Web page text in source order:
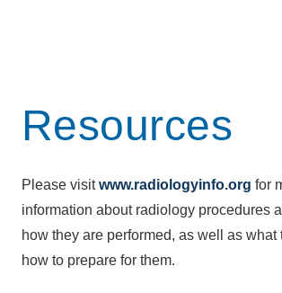
Resources
Please visitwww.radiologyinfo.org for
information about radiology procedures
how they are performed, as well as what
how to prepare for them.